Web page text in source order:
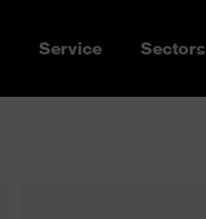
Service Sectors